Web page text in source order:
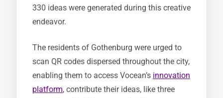
330 ideas were generated during this creative
endeavor.
The residents of Gothenburg were urged to
scan QR codes dispersed throughout the city,
enabling them to access Vocean’s innovation
platform, contribute their ideas, like three